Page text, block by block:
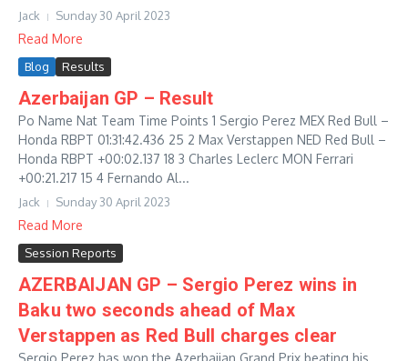
Jack Sunday 30 April 2023
Read More
Blog Results
Azerbaijan GP – Result
Po Name Nat Team Time Points 1 Sergio Perez MEX Red Bull –
Honda RBPT 01:31:42.436 25 2 Max Verstappen NED Red Bull –
Honda RBPT +00:02.137 18 3 Charles Leclerc MON Ferrari
+00:21.217 15 4 Fernando Al...
Jack Sunday 30 April 2023
Read More
Session Reports
AZERBAIJAN GP – Sergio Perez wins in
Baku two seconds ahead of Max
Verstappen as Red Bull charges clear
Sergio Perez has won the Azerbaijan Grand Prix beating his